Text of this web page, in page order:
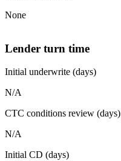
None
Lender turn time
Initial underwrite (days)
N/A
CTC conditions review (days)
N/A
Initial CD (days)